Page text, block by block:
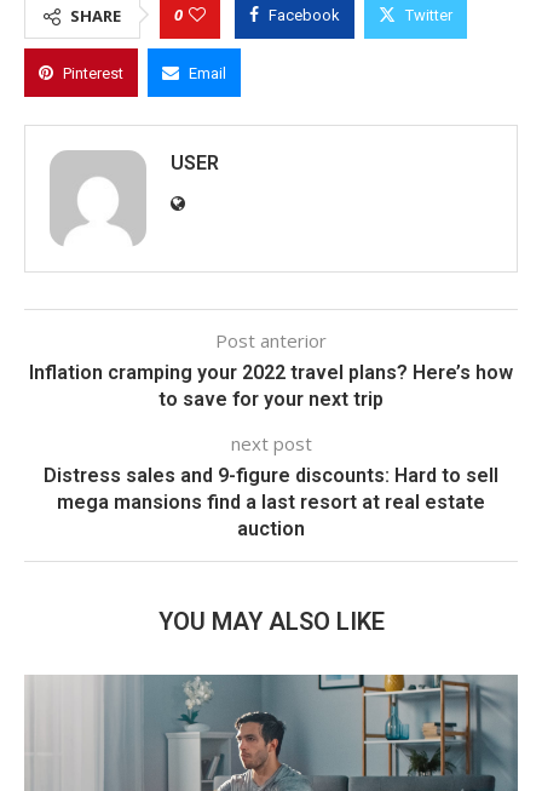
SHARE 0 Facebook Twitter
Pinterest Email
USER
Post anterior
Inflation cramping your 2022 travel plans? Here’s how
to save for your next trip
next post
Distress sales and 9-figure discounts: Hard to sell
mega mansions find a last resort at real estate
auction
YOU MAY ALSO LIKE